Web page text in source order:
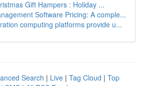
Gift Hampers : Holiday ...
Software Pricing: A comple...
computing platforms provide u...
Search | Live | Tag Cloud | Top